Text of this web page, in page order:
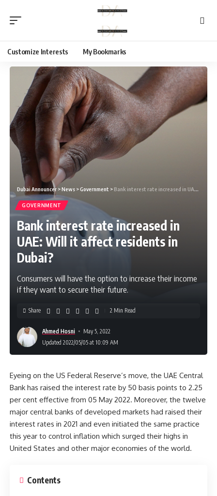
Customize Interests My Bookmarks
Dubai Announcer >News >Government > Bank interest rate increased in UAE: Will it affect residents in Dubai?
GOVERNMENT
Bank interest rate increased in
UAE: Will it affect residents in
Dubai?
Consumers will have the option to increase their income
if they want to secure their future.
Ahmed Hosni
May 5, 2022
Updated 2022/05/05 at 10:09 AM
Share 2 Min Read
Eyeing on the US Federal Reserve’s move, the UAE Central
Bank has raised the interest rate by 50 basis points to 2.25
per cent effective from 05 May 2022. Moreover, the twelve
major central banks of developed markets had raised their
interest rates in 2021 and even initiated the same practice
this year to control inflation which surged their highs in
United States and other major economies of the world.
Contents